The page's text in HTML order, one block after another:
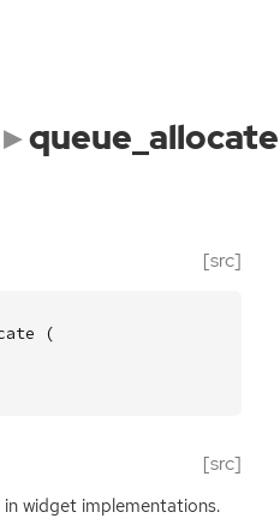
queue_allocate
[src]
(
[src]
widget implementations.